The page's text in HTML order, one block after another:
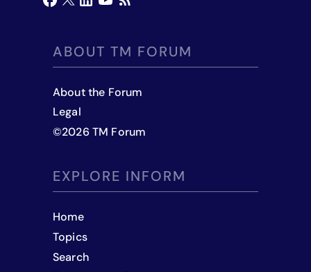
ABOUT TM FORUM
About the Forum
Legal
©2026 TM Forum
EXPLORE INFORM
Home
Topics
Search